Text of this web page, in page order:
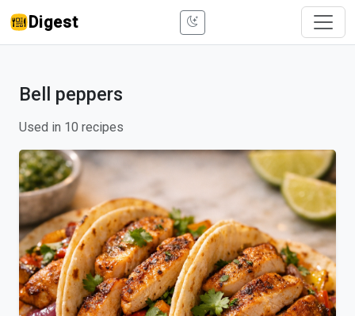
Digest
Bell peppers
Used in 10 recipes